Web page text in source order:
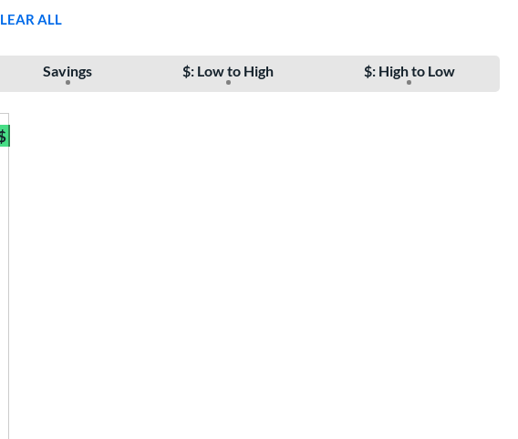
ALL
Savings $: Low to High $: High to Low
Bundle and Save